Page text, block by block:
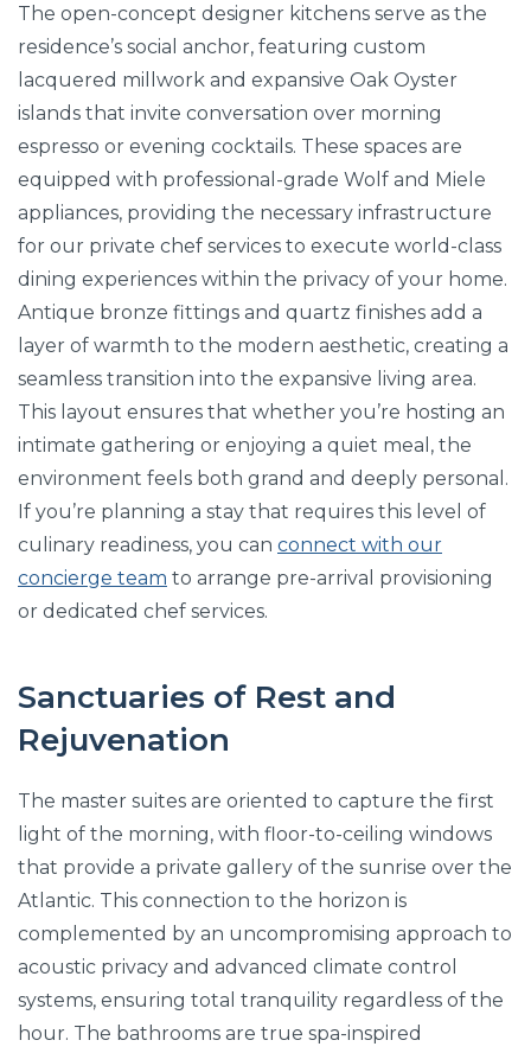
The open-concept designer kitchens serve as the
residence’s social anchor, featuring custom
lacquered millwork and expansive Oak Oyster
islands that invite conversation over morning
espresso or evening cocktails. These spaces are
equipped with professional-grade Wolf and Miele
appliances, providing the necessary infrastructure
for our private chef services to execute world-class
dining experiences within the privacy of your home.
Antique bronze fittings and quartz finishes add a
layer of warmth to the modern aesthetic, creating a
seamless transition into the expansive living area.
This layout ensures that whether you’re hosting an
intimate gathering or enjoying a quiet meal, the
environment feels both grand and deeply personal.
If you’re planning a stay that requires this level of
culinary readiness, you can connect with our
concierge team to arrange pre-arrival provisioning
or dedicated chef services.
Sanctuaries of Rest and
Rejuvenation
The master suites are oriented to capture the first
light of the morning, with floor-to-ceiling windows
that provide a private gallery of the sunrise over the
Atlantic. This connection to the horizon is
complemented by an uncompromising approach to
acoustic privacy and advanced climate control
systems, ensuring total tranquility regardless of the
hour. The bathrooms are true spa-inspired